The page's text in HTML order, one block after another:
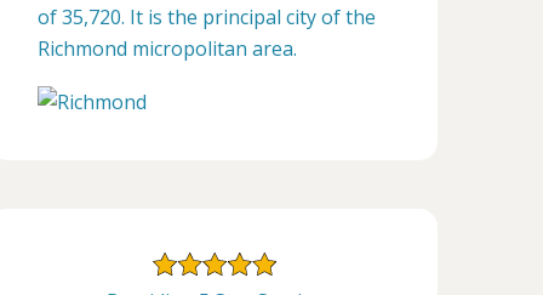
of 35,720. It is the principal city of the
Richmond micropolitan area.